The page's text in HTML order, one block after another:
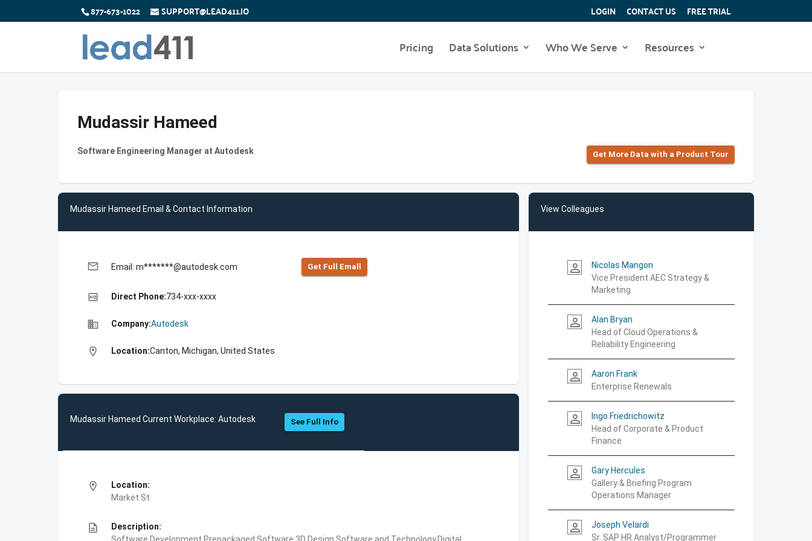
877-673-1022 SUPPORT@LEAD411.IO LOGIN CONTACT US FREE TRIAL
Pricing Data Solutions Who We Serve Resources
Mudassir Hameed
Software Engineering Manager at Autodesk Get More Data with a Product Tour
Mudassir Hameed Email & Contact Information
email Email: m*******@autodesk.com Get Full Emall
high_quality Direct Phone:734-xxx-xxxx
business Company:Autodesk
location_on Location:Canton, Michigan, United States
Mudassir Hameed Current Workplace: Autodesk See Full Info
location_on
Location:
Market St
description
Description:
View Colleagues
person_outline
Nicolas Mangon
Vice President AEC Strategy &
Marketing
person_outline
Alan Bryan
Head of Cloud Operations &
Reliability Engineering
person_outline
Aaron Frank
Enterprise Renewals
person_outline
Ingo Friedrichowitz
Head of Corporate & Product
Finance
person_outline
Gary Hercules
Gallery & Briefing Program
Operations Manager
person_outline
Joseph Velardi
Sr. SAP HR Analyst/Programmer